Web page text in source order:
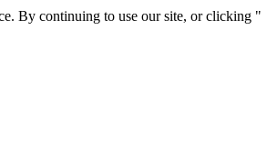
By continuing to use our site, or clicking "